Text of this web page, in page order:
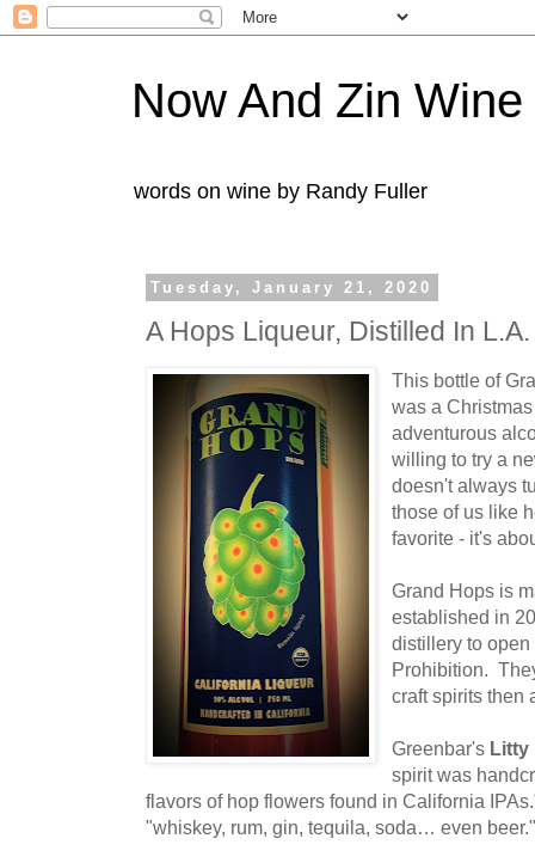
Now And Zin Wine
words on wine by Randy Fuller
Tuesday, January 21, 2020
A Hops Liqueur, Distilled In L.A.
This bottle of
was a
adventurous
willing to try a
doesn't always
those of us like
favorite - it's
Grand Hops is
established in
distillery to
Prohibition.
craft spirits then
Greenbar's Litty
spirit was
flavors of hop flowers found in California
"whiskey, rum, gin, tequila, soda… even beer."